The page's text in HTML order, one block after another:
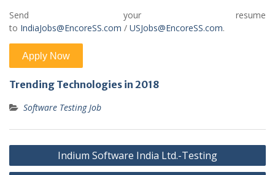
Send your resume
to IndiaJobs@EncoreSS.com / USJobs@EncoreSS.com.
Trending Technologies in 2018
Software Testing Job
Post
navigation
Indium Software India Ltd.-Testing